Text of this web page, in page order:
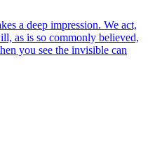
a deep impression. We act,
as is so commonly believed,
you see the invisible can